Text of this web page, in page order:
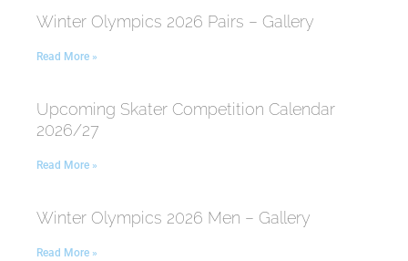
Winter Olympics 2026 Pairs – Gallery
Read More »
Upcoming Skater Competition Calendar
2026/27
Read More »
Winter Olympics 2026 Men – Gallery
Read More »